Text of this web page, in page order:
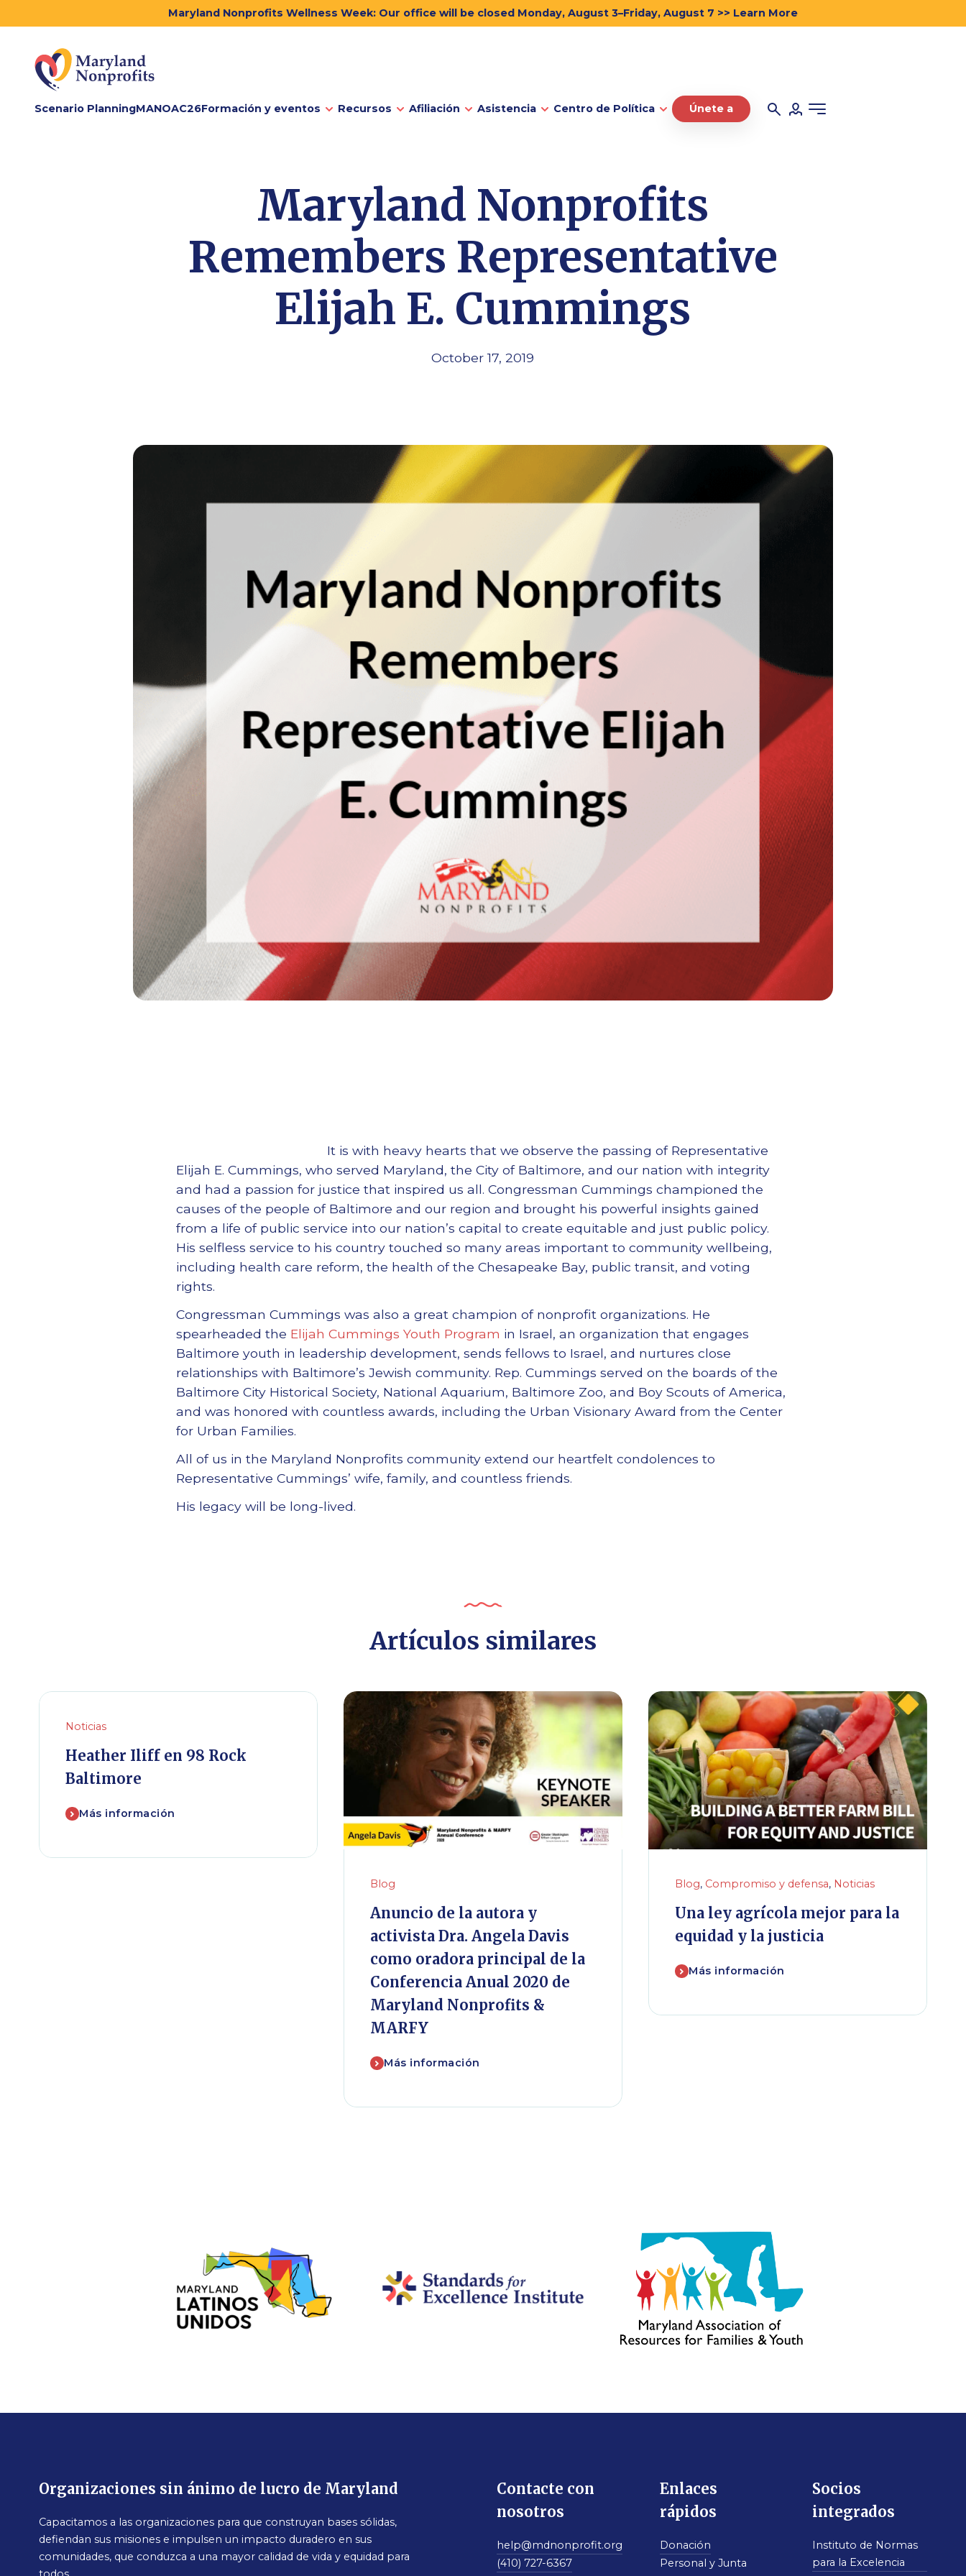
Maryland Nonprofits Wellness Week: Our office will be closed Monday, August 3–Friday, August 7 >> Learn More
Scenario PlanningMANOAC26Formación y eventos Recursos Afiliación Asistencia Centro de Política Únete a
Maryland Nonprofits
Remembers Representative
Elijah E. Cummings
October 17, 2019
It is with heavy hearts that we observe the passing of Representative
Elijah E. Cummings, who served Maryland, the City of Baltimore, and our nation with integrity
and had a passion for justice that inspired us all. Congressman Cummings championed the
causes of the people of Baltimore and our region and brought his powerful insights gained
from a life of public service into our nation’s capital to create equitable and just public policy.
His selfless service to his country touched so many areas important to community wellbeing,
including health care reform, the health of the Chesapeake Bay, public transit, and voting
rights.
Congressman Cummings was also a great champion of nonprofit organizations. He
spearheaded the Elijah Cummings Youth Program in Israel, an organization that engages
Baltimore youth in leadership development, sends fellows to Israel, and nurtures close
relationships with Baltimore’s Jewish community. Rep. Cummings served on the boards of the
Baltimore City Historical Society, National Aquarium, Baltimore Zoo, and Boy Scouts of America,
and was honored with countless awards, including the Urban Visionary Award from the Center
for Urban Families.
All of us in the Maryland Nonprofits community extend our heartfelt condolences to
Representative Cummings’ wife, family, and countless friends.
His legacy will be long-lived.
Artículos similares
Noticias
Heather Iliff en 98 Rock
Baltimore
Más información
Blog
Anuncio de la autora y
activista Dra. Angela Davis
como oradora principal de la
Conferencia Anual 2020 de
Maryland Nonprofits &
MARFY
Más información
Blog, Compromiso y defensa, Noticias
Una ley agrícola mejor para la
equidad y la justicia
Más información
Organizaciones sin ánimo de lucro de Maryland
Capacitamos a las organizaciones para que construyan bases sólidas,
defiendan sus misiones e impulsen un impacto duradero en sus
comunidades, que conduzca a una mayor calidad de vida y equidad para
Contacte con
nosotros
help@mdnonprofit.org
(410) 727-6367
Enlaces
rápidos
Donación
Personal y Junta
Socios
integrados
Instituto de Normas
para la Excelencia